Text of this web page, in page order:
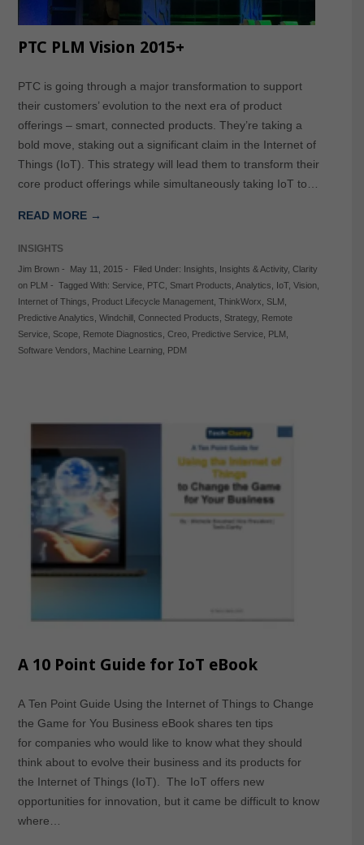
PTC PLM Vision 2015+
PTC is going through a major transformation to support
their customers’ evolution to the next era of product
offerings – smart, connected products. They’re taking a
bold move, staking out a significant claim in the Internet of
Things (IoT). This strategy will lead them to transform their
core product offerings while simultaneously taking IoT to…
READ MORE →
INSIGHTS
Jim Brown- May 11, 2015- Filed Under: Insights, Insights & Activity, Clarity
on PLM - Tagged With: Service, PTC, Smart Products, Analytics, IoT, Vision,
Internet of Things, Product Lifecycle Management, ThinkWorx, SLM ,
Predictive Analytics, Windchill , Connected Products, Strategy, Remote
Service, Scope, Remote Diagnostics, Creo, Predictive Service, PLM ,
Software Vendors, Machine Learning, PDM
A 10 Point Guide for IoT eBook
A Ten Point Guide Using the Internet of Things to Change
the Game for You Business eBook shares ten tips
for companies who would like to know what they should
think about to evolve their business and its products for
the Internet of Things (IoT). The IoT offers new
opportunities for innovation, but it came be difficult to know
where…